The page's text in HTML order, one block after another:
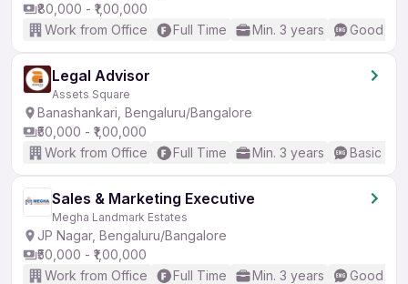
₹80,000 - ₹1,00,000
Work from Office
Full Time Min. 3 years Good
Legal Advisor
Assets Square
Banashankari, Bengaluru/Bangalore
₹50,000 - ₹1,00,000
Work from Office
Full Time Min. 3 years Basic
Sales & Marketing Executive
Megha Landmark Estates
JP Nagar, Bengaluru/Bangalore
₹50,000 - ₹1,00,000
Work from Office
Full Time Min. 3 years Good